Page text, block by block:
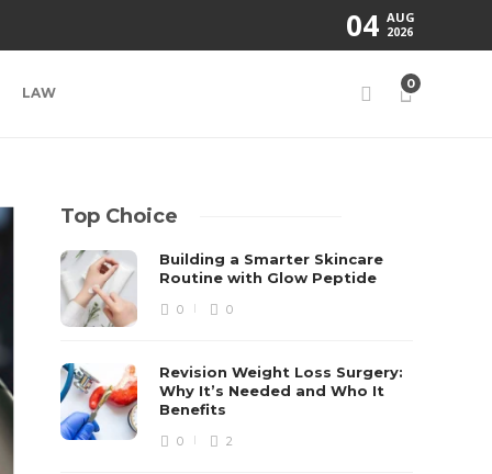
04 AUG
2026
LAW
0
Top Choice
Building a Smarter Skincare
Routine with Glow Peptide
0 0
Revision Weight Loss Surgery:
Why It’s Needed and Who It
Benefits
0 2